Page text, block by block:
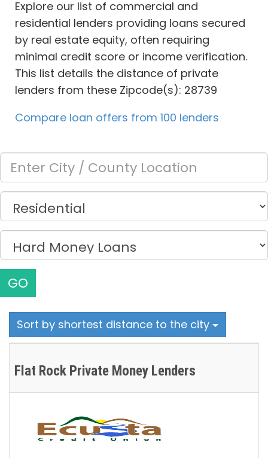
Explore our list of commercial and
residential lenders providing loans secured
by real estate equity, often requiring
minimal credit score or income verification.
This list details the distance of private
lenders from these Zipcode(s): 28739
Compare loan offers from 100 lenders
GO
Sort by shortest distance to the city
Flat Rock Private Money Lenders